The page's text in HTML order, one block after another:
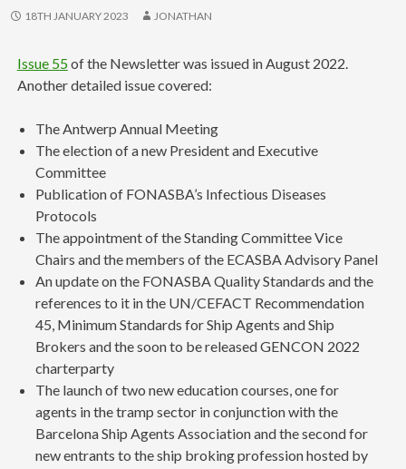
18TH JANUARY 2023 JONATHAN
Issue 55of the Newsletter was issued in August 2022.
Another detailed issue covered:
The Antwerp Annual Meeting
The election of a new President and Executive
Committee
Publication of FONASBA’s Infectious Diseases
Protocols
The appointment of the Standing Committee Vice
Chairs and the members of the ECASBA Advisory Panel
An update on the FONASBA Quality Standards and the
references to it in the UN/CEFACT Recommendation
45, Minimum Standards for Ship Agents and Ship
Brokers and the soon to be released GENCON 2022
charterparty
The launch of two new education courses, one for
agents in the tramp sector in conjunction with the
Barcelona Ship Agents Association and the second for
new entrants to the ship broking profession hosted by